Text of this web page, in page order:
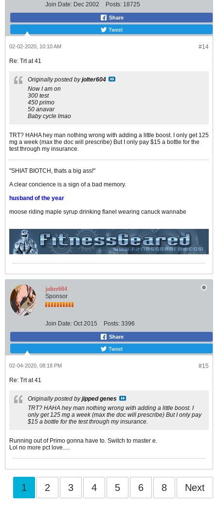
Join Date: Dec 2002 Posts: 18725
Share
Tweet
#14
02-02-2020, 10:10 AM
Re: Trt at 41
Originally posted byjolter604
Now I am on
300 test
450 primo
50 anavar
Baby cycle lmao
TRT? HAHA hey man nothing wrong with adding a little boost. I only get 125
mg a week (max the doc will prescribe) But I only pay $15 a bottle for the
test through my insurance.
"SHIAT BIOTCH, thats a big ass!"
A clear concience is a sign of a bad memory.
husband of the year
moose riding maple syrup drinking flanel wearing canuck wannabe
jolter604
Sponsor
Join Date: Oct 2015 Posts: 3396
Share
Tweet
#15
02-04-2020, 08:18 PM
Re: Trt at 41
Originally posted byjipped genes
TRT? HAHA hey man nothing wrong with adding a little boost. I
only get 125 mg a week (max the doc will prescribe) But I only pay
$15 a bottle for the test through my insurance.
Running out of Primo gonna have to. Switch to master e.
Lol no more pct love.....
1 2 3 4 5 6 8 Next